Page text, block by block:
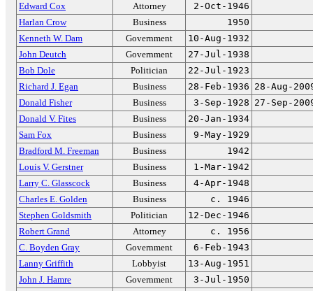
Edward Cox
Attorney
2-Oct-1946
Harlan Crow
Business
1950
Kenneth W. Dam
Government
10-Aug-1932
John Deutch
Government
27-Jul-1938
Bob Dole
Politician
22-Jul-1923
Richard J. Egan
Business 28-Feb-1936 28-Aug-
Donald Fisher
Business 3-Sep-1928 27-Sep-
Donald V. Fites
Business
20-Jan-1934
Sam Fox
Business
9-May-1929
Bradford M. Freeman
Business
1942
Louis V. Gerstner
Business
1-Mar-1942
Larry C. Glasscock
Business
4-Apr-1948
Charles E. Golden
Business
c. 1946
Stephen Goldsmith
Politician
12-Dec-1946
Robert Grand
Attorney
c. 1956
C. Boyden Gray
Government
6-Feb-1943
Lanny Griffith
Lobbyist
13-Aug-1951
John J. Hamre
Government
3-Jul-1950